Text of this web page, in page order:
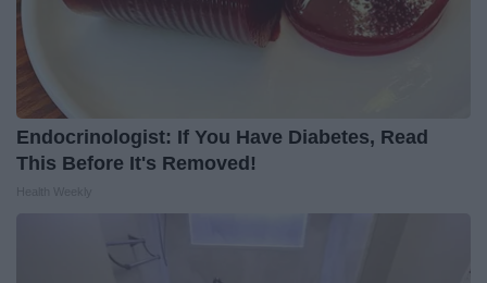
Endocrinologist: If You Have Diabetes, Read
This Before It's Removed!